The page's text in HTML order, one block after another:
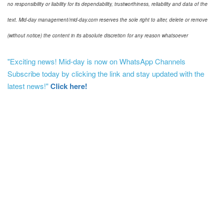
no responsibility or liability for its dependability, trustworthiness, reliability and data of the
text. Mid-day management/mid-day.com reserves the sole right to alter, delete or remove
(without notice) the content in its absolute discretion for any reason whatsoever
"Exciting news! Mid-day is now on WhatsApp Channels
Subscribe today by clicking the link and stay updated with the
latest news!"Click here!